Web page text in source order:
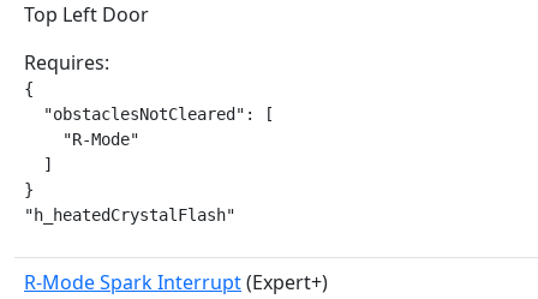
Top Left Door
Requires:
{
  "obstaclesNotCleared": [
    "R-Mode"
  ]
}
"h_heatedCrystalFlash"
R-Mode Spark Interrupt(Expert+)